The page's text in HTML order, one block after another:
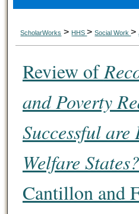
ScholarWorks > HHS>Social Work>
Review of
and Poverty
Successful are
Welfare States?
Cantillon and